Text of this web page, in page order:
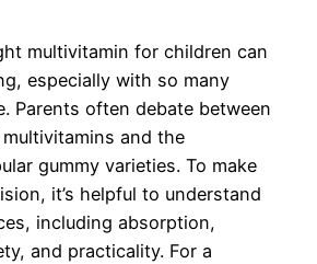
multivitamin for children can
especially with so many
Parents often debate between
and the
gummy varieties. To make
it’s helpful to understand
including absorption,
and practicality. For a